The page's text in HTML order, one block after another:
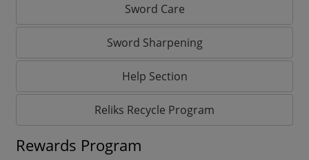
Sword Care
Sword Sharpening
Help Section
Reliks Recycle Program
Rewards Program